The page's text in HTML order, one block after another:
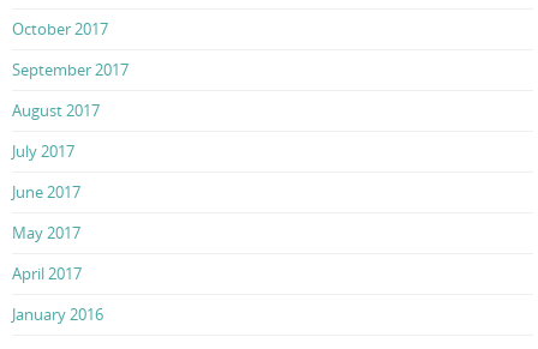
October 2017
September 2017
August 2017
July 2017
June 2017
May 2017
April 2017
January 2016